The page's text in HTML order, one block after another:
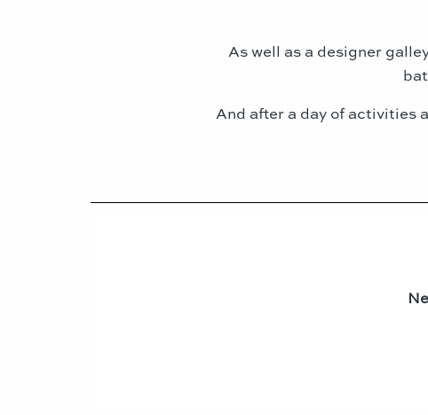
As well as a designer
And after a day of activities